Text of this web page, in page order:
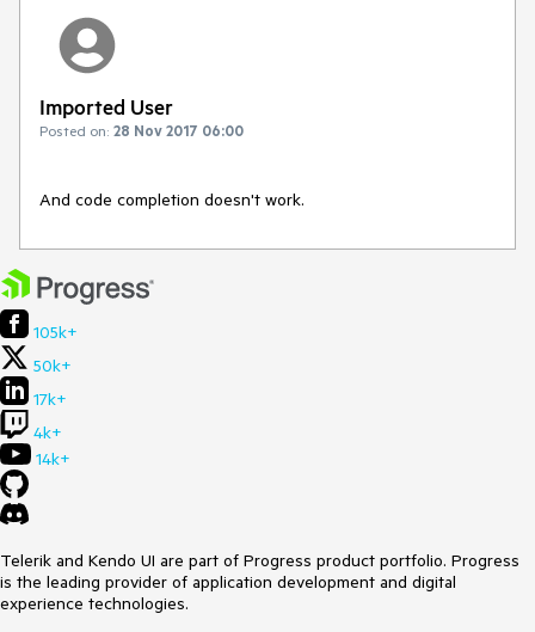
Imported User
Posted on: 28 Nov 2017 06:00
And code completion doesn't work.
105k+
50k+
17k+
4k+
14k+
Telerik and Kendo UI are part of Progress product portfolio. Progress
is the leading provider of application development and digital
experience technologies.